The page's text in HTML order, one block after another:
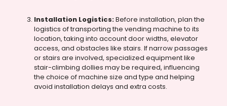
Installation Logistics:Before installation, plan the
logistics of transporting the vending machine to its
location, taking into account door widths, elevator
access, and obstacles like stairs. If narrow passages
or stairs are involved, specialized equipment like
stair-climbing dollies may be required, influencing
the choice of machine size and type and helping
avoid installation delays and extra costs.